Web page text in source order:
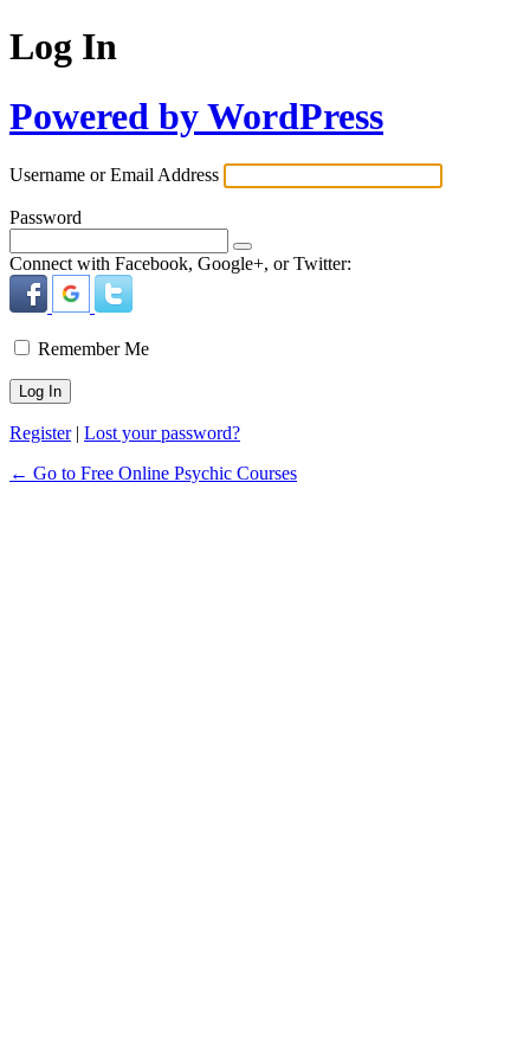
Log In
Powered by WordPress
Username or Email Address
Password
Connect with Facebook, Google+, or Twitter:
Remember Me
Register| Lost your password?
← Go to Free Online Psychic Courses